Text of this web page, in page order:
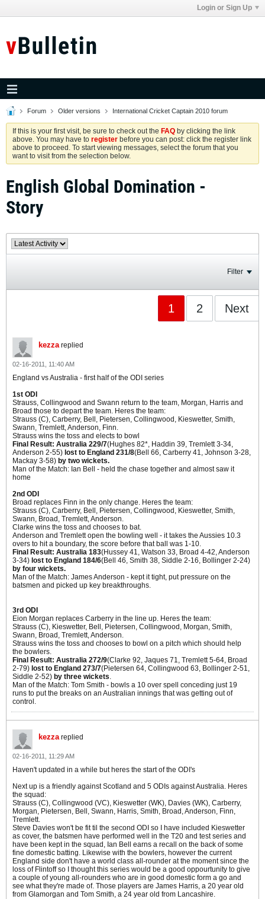
Login or Sign Up
Forum Older versions International Cricket Captain 2010 forum
If this is your first visit, be sure to check out the FAQ by clicking the link
above. You may have to register before you can post: click the register link
above to proceed. To start viewing messages, select the forum that you
want to visit from the selection below.
English Global Domination -
Story
Filter
1 2 Next
kezzareplied
02-16-2011, 11:40 AM
England vs Australia - first half of the ODI series
1st ODI
Strauss, Collingwood and Swann return to the team, Morgan, Harris and
Broad those to depart the team. Heres the team:
Strauss (C), Carberry, Bell, Pietersen, Collingwood, Kieswetter, Smith,
Swann, Tremlett, Anderson, Finn.
Strauss wins the toss and elects to bowl
Final Result: Australia 229/7(Hughes 82*, Haddin 39, Tremlett 3-34,
Anderson 2-55) lost to England 231/8(Bell 66, Carberry 41, Johnson 3-28,
Mackay 3-58) by two wickets.
Man of the Match: Ian Bell - held the chase together and almost saw it
home
2nd ODI
Broad replaces Finn in the only change. Heres the team:
Strauss (C), Carberry, Bell, Pietersen, Collingwood, Kieswetter, Smith,
Swann, Broad, Tremlett, Anderson.
Clarke wins the toss and chooses to bat.
Anderson and Tremlett open the bowling well - it takes the Aussies 10.3
overs to hit a boundary, the score before that ball was 1-10.
Final Result: Australia 183(Hussey 41, Watson 33, Broad 4-42, Anderson
3-34) lost to England 184/6(Bell 46, Smith 38, Siddle 2-16, Bollinger 2-24)
by four wickets.
Man of the Match: James Anderson - kept it tight, put pressure on the
batsmen and picked up key breakthroughs.
3rd ODI
Eion Morgan replaces Carberry in the line up. Heres the team:
Strauss (C), Kieswetter, Bell, Pietersen, Collingwood, Morgan, Smith,
Swann, Broad, Tremlett, Anderson.
Strauss wins the toss and chooses to bowl on a pitch which should help
the bowlers.
Final Result: Australia 272/9(Clarke 92, Jaques 71, Tremlett 5-64, Broad
2-79) lost to England 273/7(Pietersen 64, Collingwood 63, Bollinger 2-51,
Siddle 2-52) by three wickets.
Man of the Match: Tom Smith - bowls a 10 over spell conceding just 19
runs to put the breaks on an Australian innings that was getting out of
control.
kezzareplied
02-16-2011, 11:29 AM
Haven't updated in a while but heres the start of the ODI's
Next up is a friendly against Scotland and 5 ODIs against Australia. Heres
the squad:
Strauss (C), Collingwood (VC), Kieswetter (WK), Davies (WK), Carberry,
Morgan, Pietersen, Bell, Swann, Harris, Smith, Broad, Anderson, Finn,
Tremlett.
Steve Davies won't be fit til the second ODI so I have included Kieswetter
as cover, the batsmen have performed well in the T20 and test series and
have been kept in the squad, Ian Bell earns a recall on the back of some
fine domestic batting. Likewise with the bowlers, however the current
England side don't have a world class all-rounder at the moment since the
loss of Flintoff so I thought this series would be a good oppourtunity to give
a couple of young all-rounders who are in good domestic form a go and
see what they're made of. Those players are James Harris, a 20 year old
from Glamorgan and Tom Smith, a 24 year old from Lancashire.